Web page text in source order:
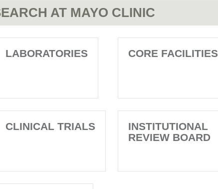
AT MAYO CLINIC
LABORATORIES CORE FACILITIES
CLINICAL TRIALS
INSTITUTIONAL
REVIEW BOARD